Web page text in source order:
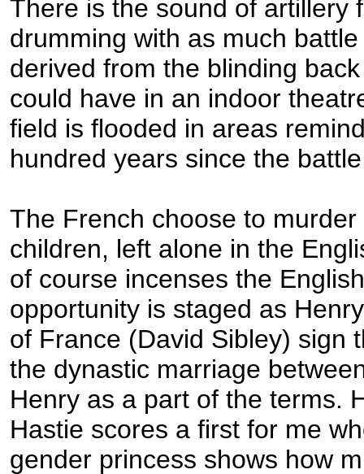
There is the sound of artillery
drumming with as much
derived from the blinding
could have in an indoor
field is flooded in areas
hundred years since the
The French choose to
children, left alone in the
of course incenses the
opportunity is staged as
of France (David Sibley) sign
the dynastic marriage
Henry as a part of the terms.
Hastie scores a first for me
gender princess shows how